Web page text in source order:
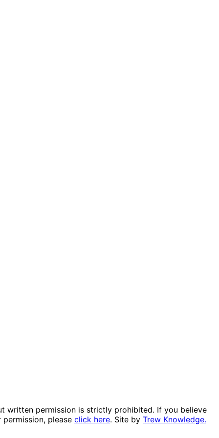
written permission is strictly prohibited. If you believe
please click here. Site by Trew Knowledge.